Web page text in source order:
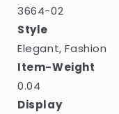
3664-02
Style
Elegant, Fashion
Item-Weight
0.04
Display